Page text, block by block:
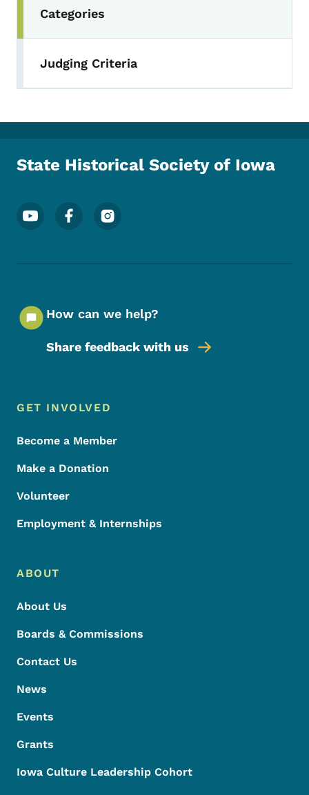
Categories
Judging Criteria
State Historical Society of Iowa
Footer Social Media Menu
How can we help?
Share feedback with us
Footer Menu
Footer
GET INVOLVED
Become a Member
Make a Donation
Volunteer
Employment & Internships
ABOUT
About Us
Boards & Commissions
Contact Us
News
Events
Grants
Iowa Culture Leadership Cohort